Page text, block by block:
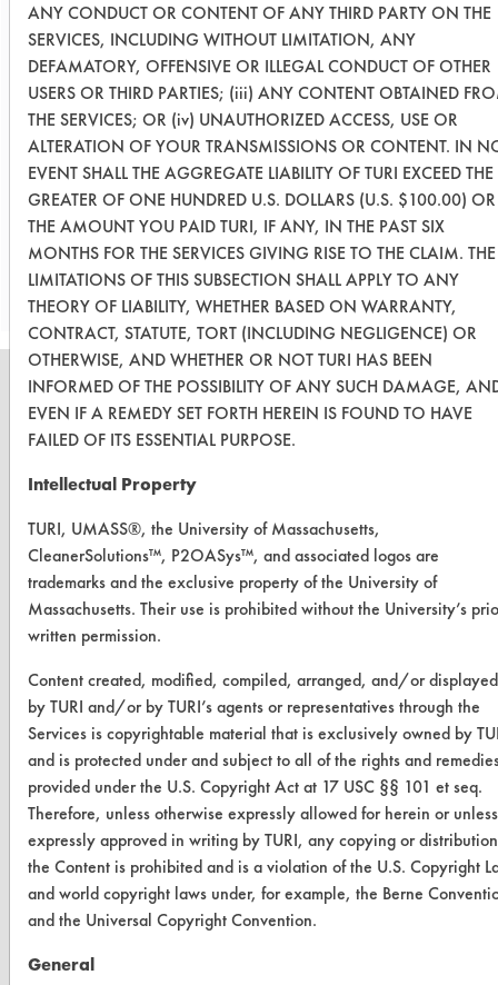
Conclusion:
Three products will be retested in an
attempt to improve cleaning
efficiency. These products are AK
225, D Greeze 1000 and 278 Super
Solv.
Save Report as a PDF
Replace a Solvent
Safety Evaluation
Browse Client Types
Parts Description Search
VENDORS
Vendor/Product Search
Browse Vendors
FORMS
Client Test Request Form
Vendor Form
ANY CONDUCT OR CONTENT OF ANY THIRD PARTY ON THE
SERVICES, INCLUDING WITHOUT LIMITATION, ANY
DEFAMATORY, OFFENSIVE OR ILLEGAL CONDUCT OF OTHER
USERS OR THIRD PARTIES; (iii) ANY CONTENT OBTAINED
THE SERVICES; OR (iv) UNAUTHORIZED ACCESS, USE OR
ALTERATION OF YOUR TRANSMISSIONS OR CONTENT. IN
EVENT SHALL THE AGGREGATE LIABILITY OF TURI EXCEED THE
GREATER OF ONE HUNDRED U.S. DOLLARS (U.S. $100.00) OR
THE AMOUNT YOU PAID TURI, IF ANY, IN THE PAST SIX
MONTHS FOR THE SERVICES GIVING RISE TO THE CLAIM. THE
LIMITATIONS OF THIS SUBSECTION SHALL APPLY TO ANY
THEORY OF LIABILITY, WHETHER BASED ON WARRANTY,
CONTRACT, STATUTE, TORT (INCLUDING NEGLIGENCE) OR
OTHERWISE, AND WHETHER OR NOT TURI HAS BEEN
INFORMED OF THE POSSIBILITY OF ANY SUCH DAMAGE,
EVEN IF A REMEDY SET FORTH HEREIN IS FOUND TO HAVE
FAILED OF ITS ESSENTIAL PURPOSE.
Intellectual Property
TURI, UMASS®, the University of Massachusetts,
CleanerSolutions™, P2OASys™, and associated logos are
trademarks and the exclusive property of the University of
Massachusetts. Their use is prohibited without the University’s
written permission.
Content created, modified, compiled, arranged, and/or displayed
by TURI and/or by TURI’s agents or representatives through the
Services is copyrightable material that is exclusively owned by
and is protected under and subject to all of the rights and
provided under the U.S. Copyright Act at 17 USC §§ 101 et seq.
Therefore, unless otherwise expressly allowed for herein or unless
expressly approved in writing by TURI, any copying or
the Content is prohibited and is a violation of the U.S. Copyright
and world copyright laws under, for example, the Berne
and the Universal Copyright Convention.
General